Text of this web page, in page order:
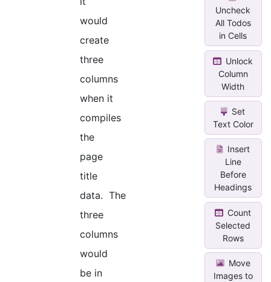
would
create
three
columns
when it
compiles
the
page
title
data. The
three
columns
would
be in
Uncheck
All Todos
in Cells
Unlock
Column
Width
Set
Text Color
Insert
Line
Before
Headings
Count
Selected
Rows
Move
Images to